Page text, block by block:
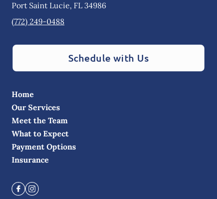
Port Saint Lucie, FL 34986
(772) 249-0488
Schedule with Us
Home
Our Services
Meet the Team
What to Expect
Payment Options
Insurance